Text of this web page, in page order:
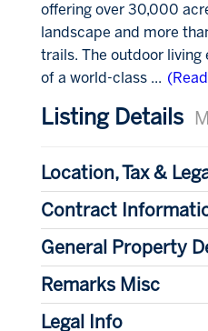
offering over 30,000
landscape and more
trails. The outdoor
of a world-class ...
Listing Details
Location, Tax &
Contract
General Property
Remarks Misc
Legal Info